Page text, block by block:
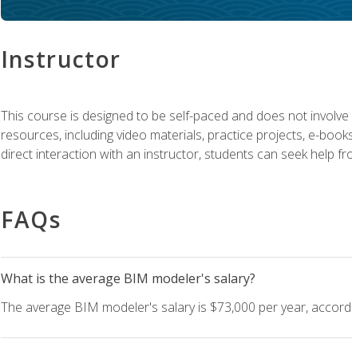
Instructor
This course is designed to be self-paced and does not
resources, including video materials, practice projects, e-
direct interaction with an instructor, students can seek help
FAQs
What is the average BIM modeler's salary?
The average BIM modeler's salary is $73,000 per year,